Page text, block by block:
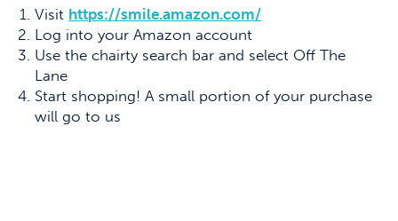
Visit https://smile.amazon.com/
Log into your Amazon account
Use the chairty search bar and select Off The
Lane
Start shopping! A small portion of your purchase
will go to us